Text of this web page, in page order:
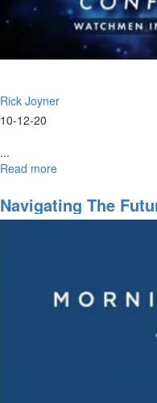
Rick Joyner
10-12-20
...
Read more
Ministry
Part
Navigating The